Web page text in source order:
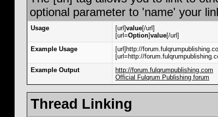
optional parameter to 'name' your
Usage [url]value[/url]
[url=Option]value[/url]
Example Usage
[url]http://
[url=http://
Example Output
http://forum.fulqrumpublishing.com
Official Fulqrum Publishing forum
Thread Linking